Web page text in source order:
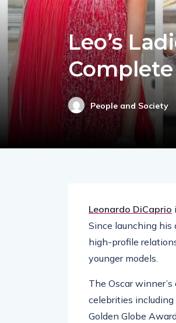
Leo’s
People and Society
Leonardo DiCaprio
Since launching
high-profile
younger models.
The Oscar
celebrities including
Golden Globe